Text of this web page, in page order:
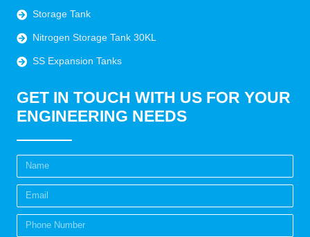
Storage Tank
Nitrogen Storage Tank 30KL
SS Expansion Tanks
GET IN TOUCH WITH US FOR YOUR
ENGINEERING NEEDS